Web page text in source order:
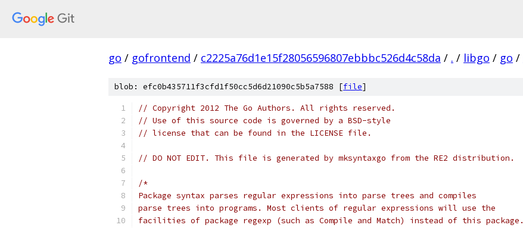
go / gofrontend / c2225a76d1e15f28056596807ebbbc526d4c58da / . / libgo / go /
blob: efc0b435711f3cfd1f50cc5d6d21090c5b5a7588 [file]
// Copyright 2012 The Go Authors. All rights reserved.
// Use of this source code is governed by a BSD-style
// license that can be found in the LICENSE file.
// DO NOT EDIT. This file is generated by mksyntaxgo from the RE2 distribution.
/*
Package syntax parses regular expressions into parse trees and compiles
parse trees into programs. Most clients of regular expressions will use the
facilities of package regexp (such as Compile and Match) instead of this package.